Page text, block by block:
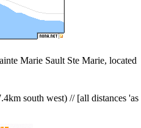
Marie Sault Ste Marie, located
south west) // [all distances 'as